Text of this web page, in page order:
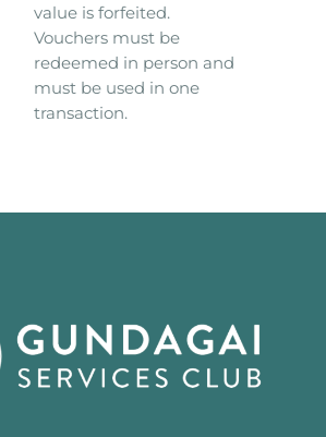
value is forfeited.
Vouchers must be
redeemed in person and
must be used in one
transaction.